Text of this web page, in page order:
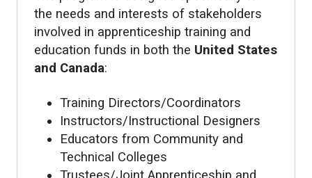
the needs and interests of stakeholders
involved in apprenticeship training and
education funds in both the United States
and Canada:
Training Directors/Coordinators
Instructors/Instructional Designers
Educators from Community and
Technical Colleges